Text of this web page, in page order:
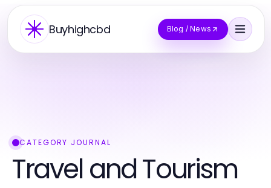
Buyhighcbd Blog / News
CATEGORY JOURNAL
Travel and Tourism